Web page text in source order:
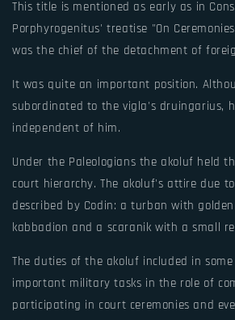
This title is mentioned as early as in
Porphyrogenitus' treatise "On
was the chief of the detachment of
It was quite an important position.
subordinated to the vigla's druingarius,
independent of him.
Under the Paleologians the akoluf held
court hierarchy. The akoluf's attire due
described by Codin: a turban with
kabbadion and a scaranik with a small
The duties of the akoluf included in
important military tasks in the role of
participating in court ceremonies and